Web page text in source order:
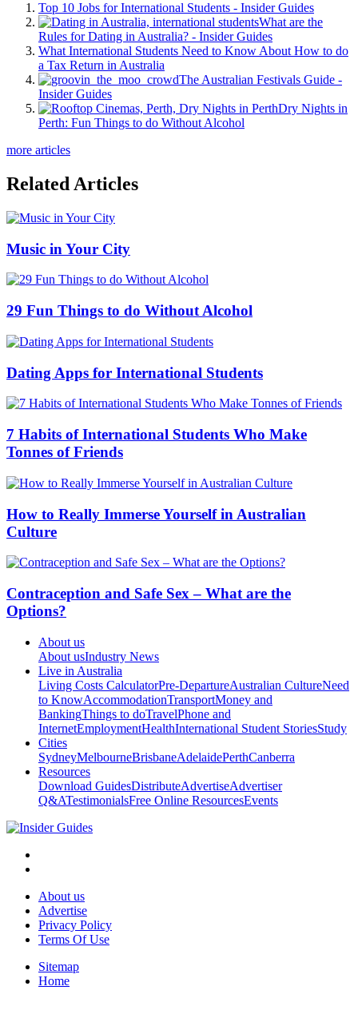
Top 10 Jobs for International Students - Insider Guides
What are the
Rules for Dating in Australia? - Insider Guides
What International Students Need to Know About How to do
a Tax Return in Australia
The Australian Festivals Guide -
Insider Guides
Dry Nights in
Perth: Fun Things to do Without Alcohol
more articles
Related Articles
Music in Your City
29 Fun Things to do Without Alcohol
Dating Apps for International Students
7 Habits of International Students Who Make
Tonnes of Friends
How to Really Immerse Yourself in Australian
Culture
Contraception and Safe Sex – What are the
Options?
About us
About usIndustry News
Live in Australia
Living Costs CalculatorPre-DepartureAustralian CultureNeed
to KnowAccommodationTransportMoney and
BankingThings to doTravelPhone and
InternetEmploymentHealthInternational Student StoriesStudy
Cities
SydneyMelbourneBrisbaneAdelaidePerthCanberra
Resources
Download GuidesDistributeAdvertiseAdvertiser
Q&ATestimonialsFree Online ResourcesEvents
About us
Advertise
Privacy Policy
Terms Of Use
Sitemap
Home